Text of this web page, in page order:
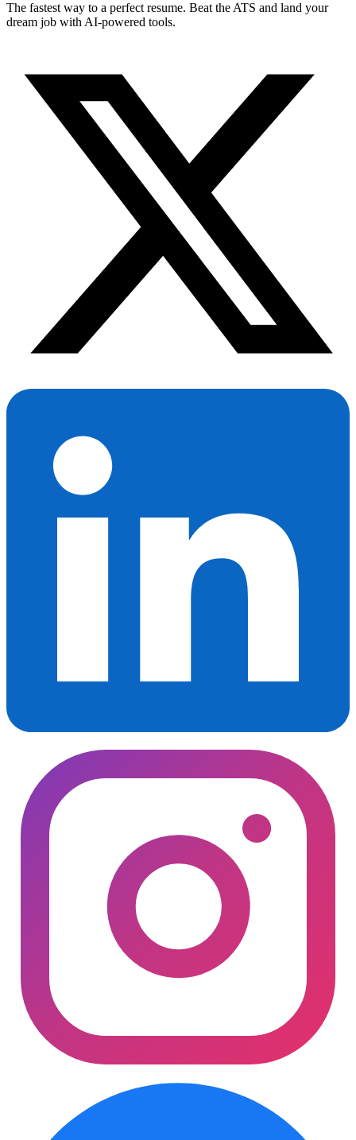
The fastest way to a perfect resume. Beat the ATS and land your
dream job with AI-powered tools.